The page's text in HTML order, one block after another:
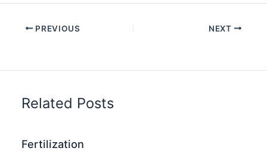
PREVIOUS NEXT
Related Posts
Fertilization